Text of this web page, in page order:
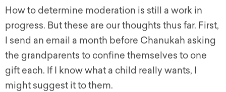
How to determine moderation is still a work in
progress. But these are our thoughts thus far. First,
I send an email a month before Chanukah asking
the grandparents to confine themselves to one
gift each. If I know what a child really wants, I
might suggest it to them.